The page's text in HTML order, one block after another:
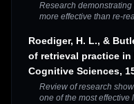
Research
more effective than re-
Roediger, H. L., &
of retrieval practice
Cognitive Sciences,
Review of research
one of the most effective